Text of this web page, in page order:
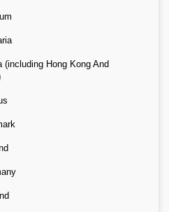
(including Hong Kong And